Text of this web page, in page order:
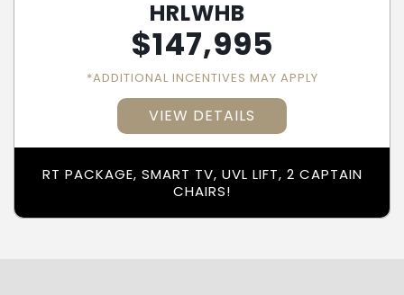
HRLWHB
$147,995
*ADDITIONAL INCENTIVES MAY APPLY
VIEW DETAILS
RT PACKAGE, SMART TV, UVL LIFT, 2 CAPTAIN
CHAIRS!